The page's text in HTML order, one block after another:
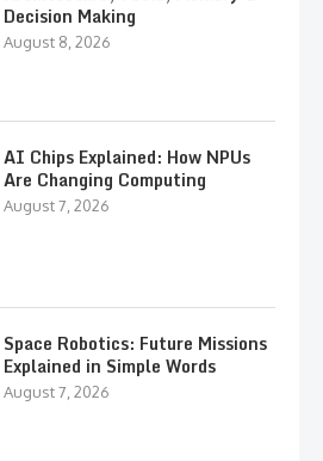
Decision Making
August 8, 2026
AI Chips Explained: How NPUs
Are Changing Computing
August 7, 2026
Space Robotics: Future Missions
Explained in Simple Words
August 7, 2026